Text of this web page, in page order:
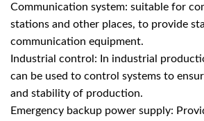
Communication system: suitable for
stations and other places, to provide
communication equipment.
Industrial control: In industrial
can be used to control systems to
and stability of production.
Emergency backup power supply: